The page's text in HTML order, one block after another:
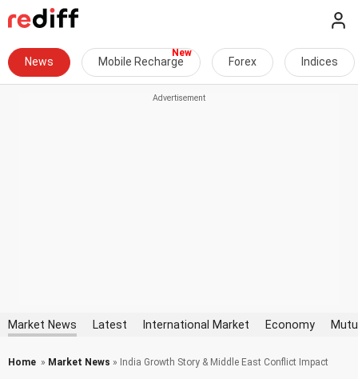
News Mobile Recharge Forex Indices
Market News Latest International Market Economy
Home » Market News » India Growth Story & Middle East Conflict Impact